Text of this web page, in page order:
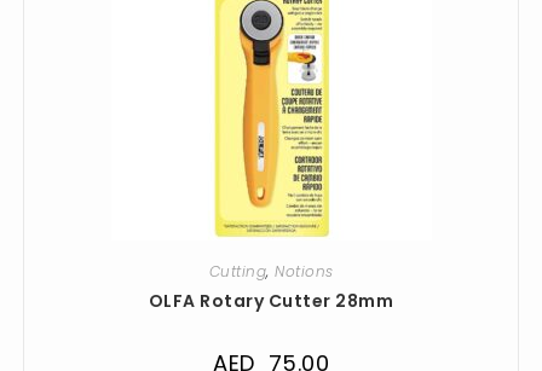
Cutting, Notions
OLFA Rotary Cutter 28mm
AED 75.00